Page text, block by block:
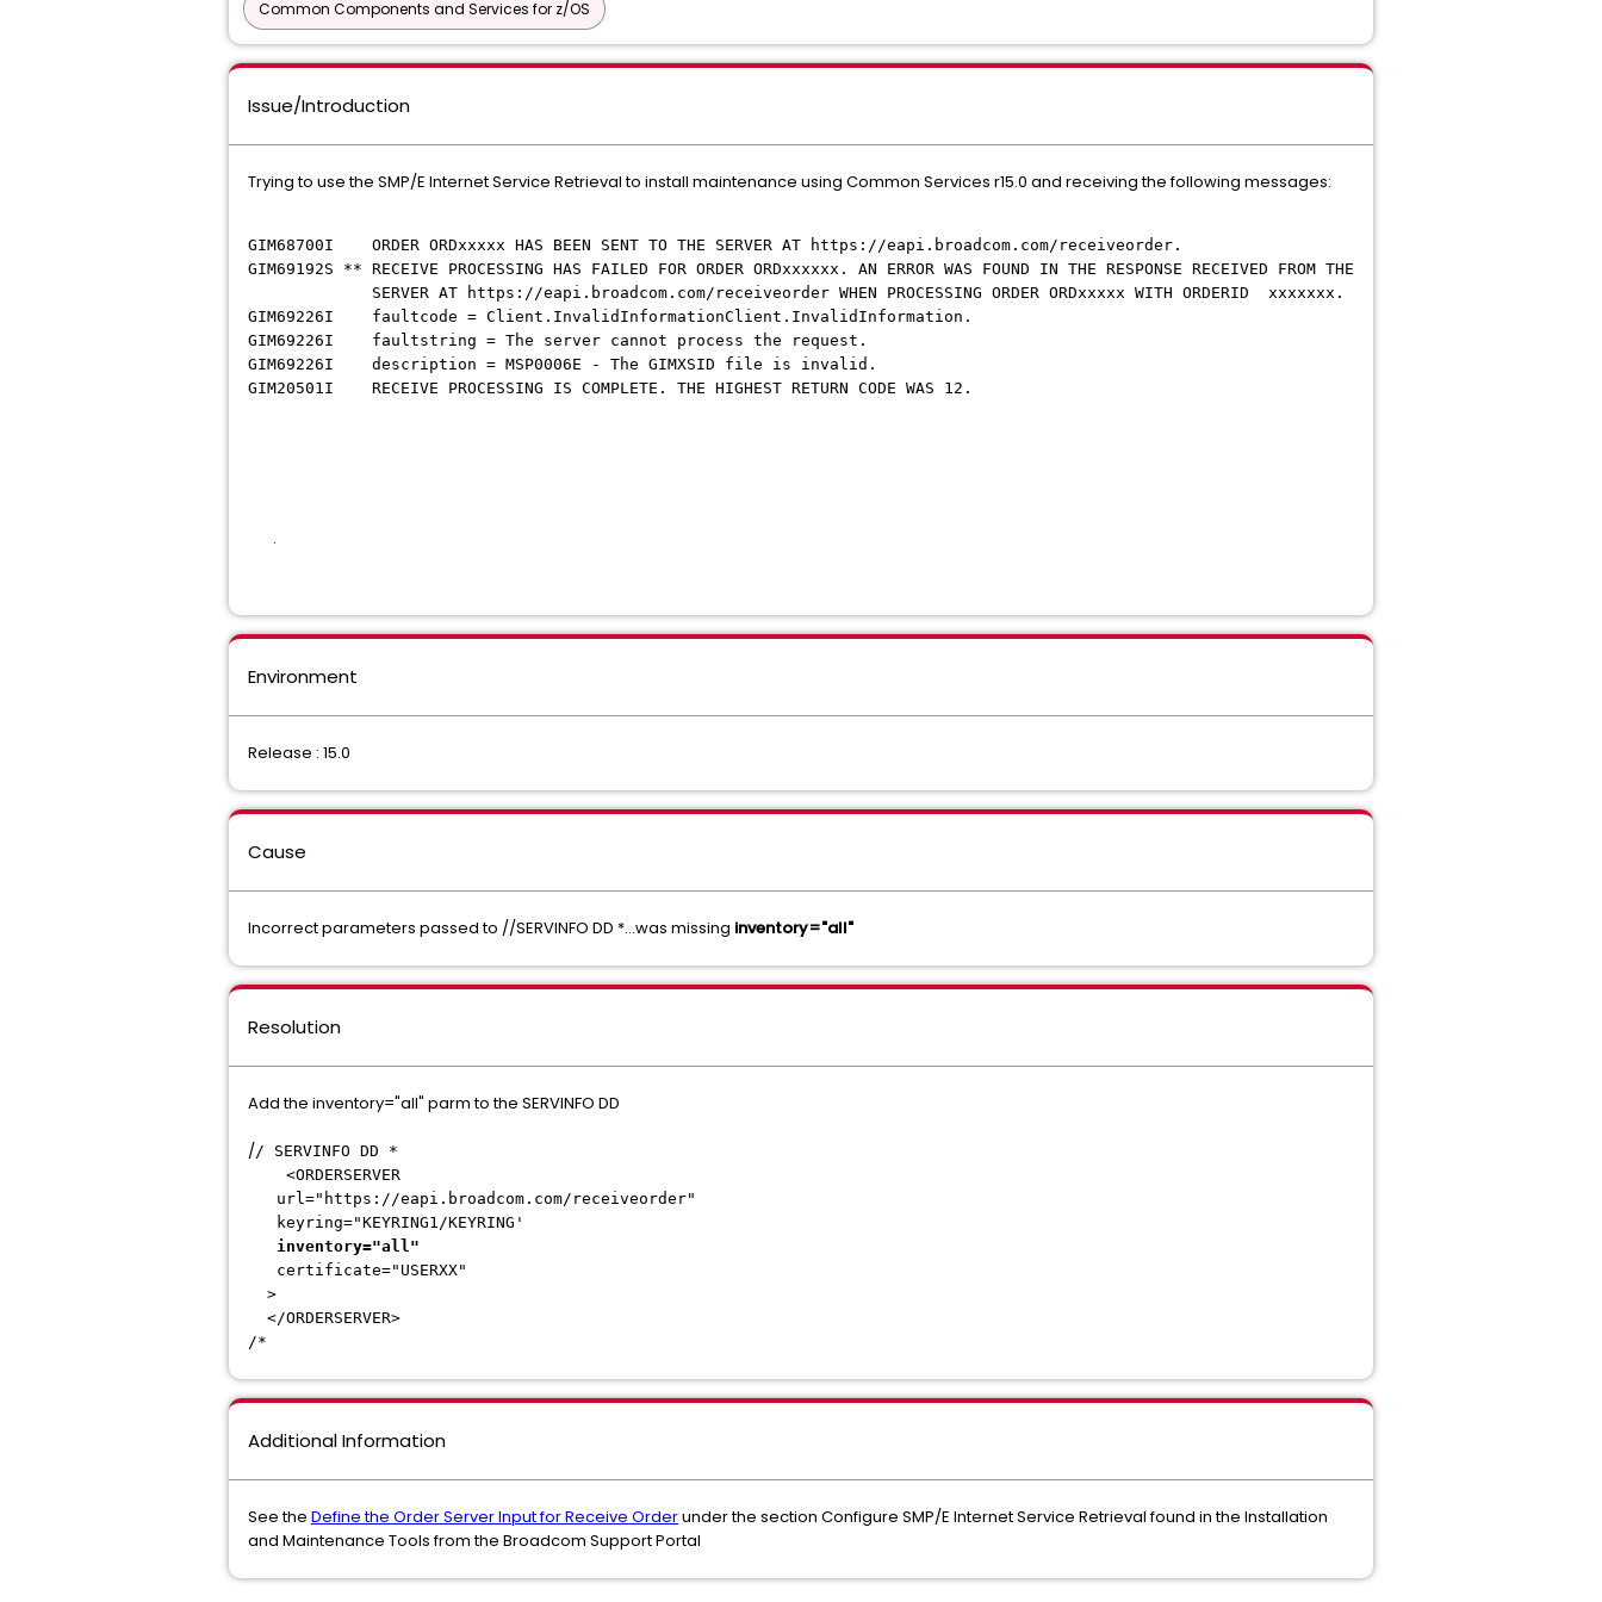
Common Components and Services for z/OS
Issue/Introduction
Trying to use the SMP/E Internet Service Retrieval to install maintenance using Common Services r15.0 and receiving the following messages:
GIM68700I ORDER ORDxxxxx HAS BEEN SENT TO THE SERVER AT https://eapi.broadcom.com/receiveorder.
GIM69192S ** RECEIVE PROCESSING HAS FAILED FOR ORDER ORDxxxxxx. AN ERROR WAS FOUND IN THE RESPONSE RECEIVED FROM THE
SERVER AT https://eapi.broadcom.com/receiveorder WHEN PROCESSING ORDER ORDxxxxx WITH ORDERID xxxxxxx.
GIM69226I faultcode = Client.InvalidInformationClient.InvalidInformation.
GIM69226I faultstring = The server cannot process the request.
GIM69226I description = MSP0006E - The GIMXSID file is invalid.
GIM20501I RECEIVE PROCESSING IS COMPLETE. THE HIGHEST RETURN CODE WAS 12.
.
Environment
Release : 15.0
Cause
Incorrect parameters passed to //SERVINFO DD *...was missing inventory="all"
Resolution
Add the inventory="all" parm to the SERVINFO DD
// SERVINFO DD *
<ORDERSERVER
url="https://eapi.broadcom. com/receiveorder"
keyring="KEYRING1/KEYRING'
inventory="all"
certificate="USERXX"
>
</ORDERSERVER>
/*
Additional Information
See the Define the Order Server Input for Receive Orderunder the section Configure SMP/E Internet Service Retrieval found in the Installation
and Maintenance Tools from the Broadcom Support Portal